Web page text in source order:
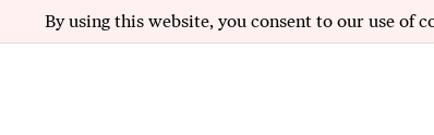
By using this website, you consent to our use of